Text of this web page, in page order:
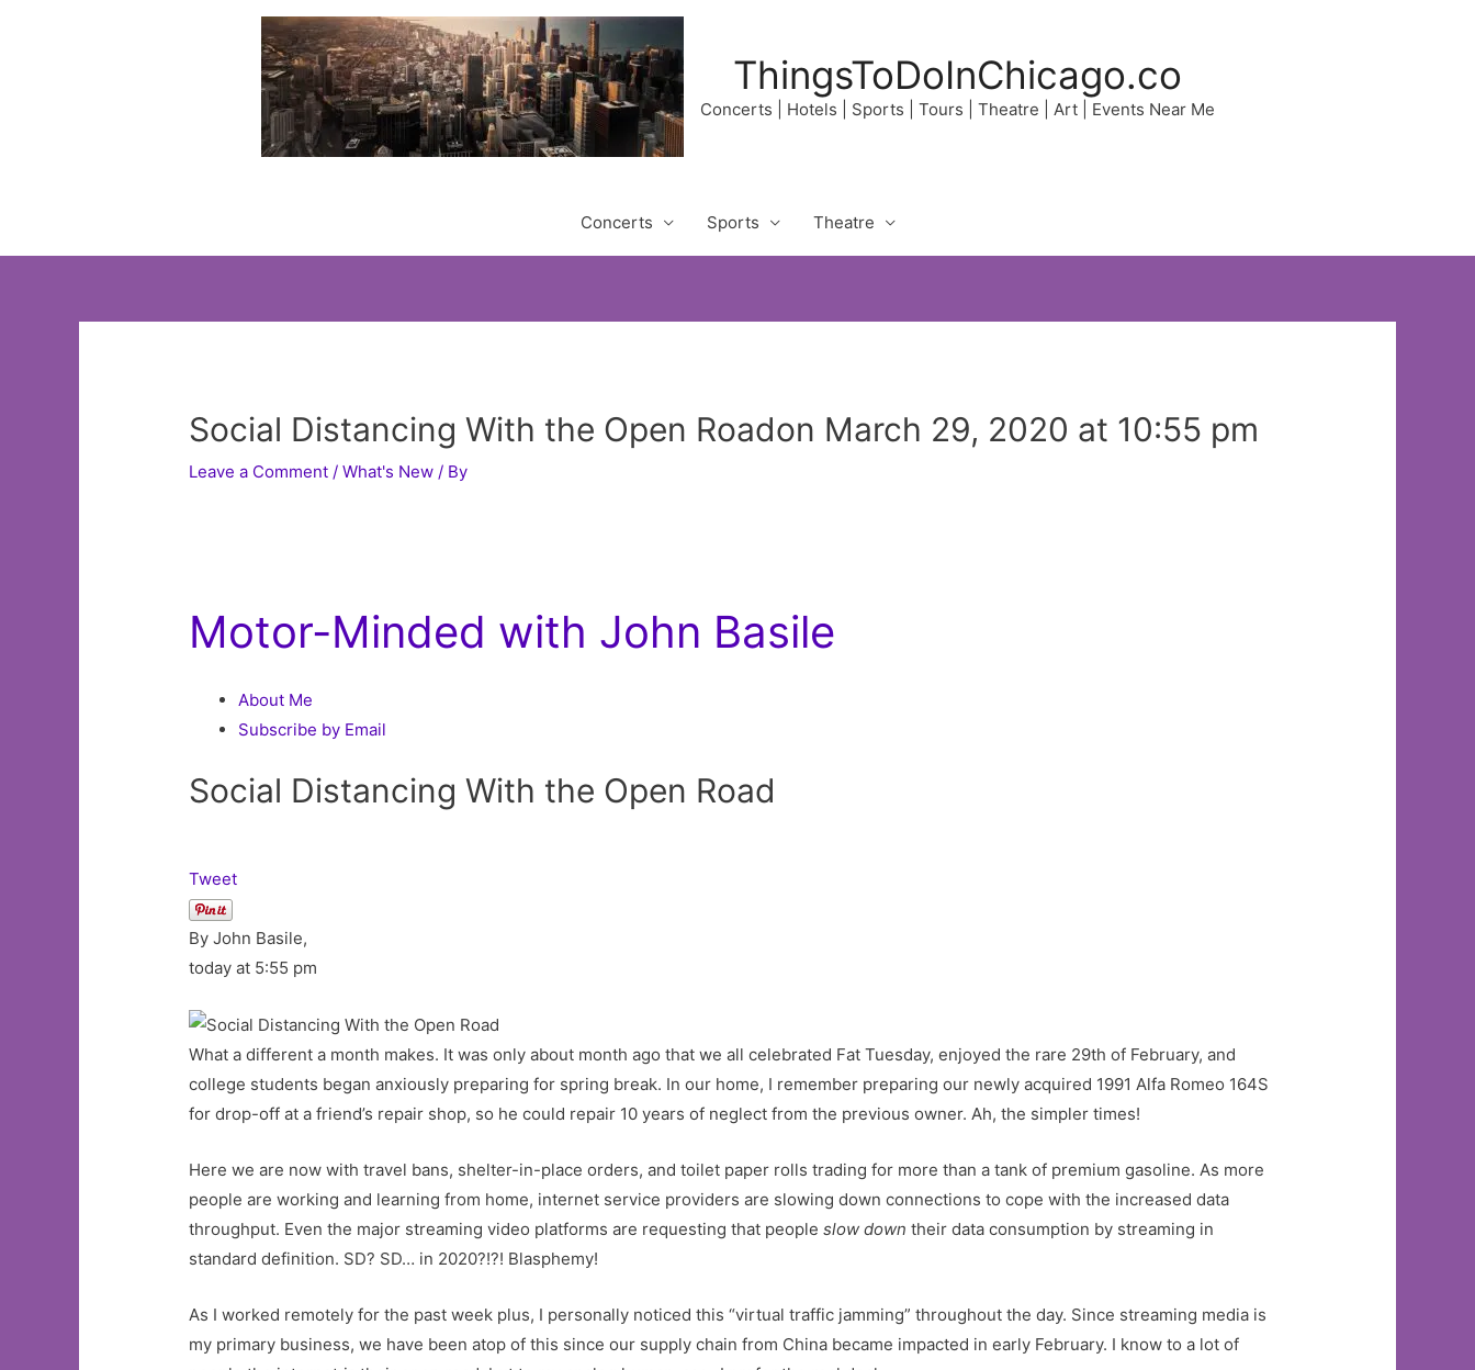
ThingsToDoInChicago.co
Concerts | Hotels | Sports | Tours | Theatre | Art | Events Near Me
Concerts Sports Theatre
Social Distancing With the Open Roadon March 29, 2020 at 10:55 pm
Leave a Comment /What's New / By
Motor-Minded with John Basile
About Me
Subscribe by Email
Social Distancing With the Open Road
Tweet
By John Basile,
today at 5:55 pm
What a different a month makes. It was only about month ago that we all celebrated Fat Tuesday, enjoyed the rare 29th of February, and
college students began anxiously preparing for spring break. In our home, I remember preparing our newly acquired 1991 Alfa Romeo 164S
for drop-off at a friend’s repair shop, so he could repair 10 years of neglect from the previous owner. Ah, the simpler times!
Here we are now with travel bans, shelter-in-place orders, and toilet paper rolls trading for more than a tank of premium gasoline. As more
people are working and learning from home, internet service providers are slowing down connections to cope with the increased data
throughput. Even the major streaming video platforms are requesting that peopleslow down their data consumption by streaming in
standard definition. SD? SD… in 2020?!?! Blasphemy!
As I worked remotely for the past week plus, I personally noticed this “virtual traffic jamming” throughout the day. Since streaming media is
my primary business, we have been atop of this since our supply chain from China became impacted in early February. I know to a lot of